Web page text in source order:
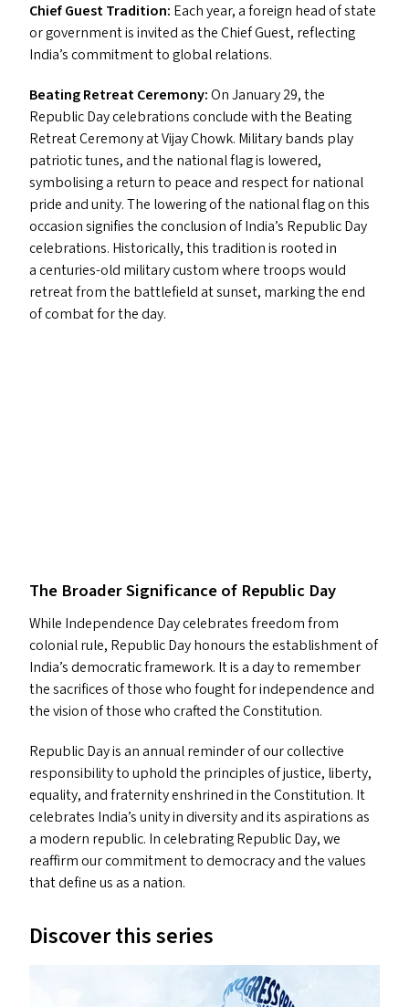
Chief Guest Tradition: Each year, a foreign head of state
or government is invited as the Chief Guest, reflecting
India’s commitment to global relations.
Beating Retreat Ceremony:On January 29, the
Republic Day celebrations conclude with the Beating
Retreat Ceremony at Vijay Chowk. Military bands play
patriotic tunes, and the national flag is lowered,
symbolising a return to peace and respect for national
pride and unity. The lowering of the national flag on this
occasion signifies the conclusion of India’s Republic Day
celebrations. Historically, this tradition is rooted in
a centuries-old military custom where troops would
retreat from the battlefield at sunset, marking the end
of combat for the day.
The Broader Significance of Republic Day
While Independence Day celebrates freedom from
colonial rule, Republic Day honours the establishment of
India’s democratic framework. It is a day to remember
the sacrifices of those who fought for independence and
the vision of those who crafted the Constitution.
Republic Day is an annual reminder of our collective
responsibility to uphold the principles of justice, liberty,
equality, and fraternity enshrined in the Constitution. It
celebrates India’s unity in diversity and its aspirations as
a modern republic. In celebrating Republic Day, we
reaffirm our commitment to democracy and the values
that define us as a nation.
Discover this series